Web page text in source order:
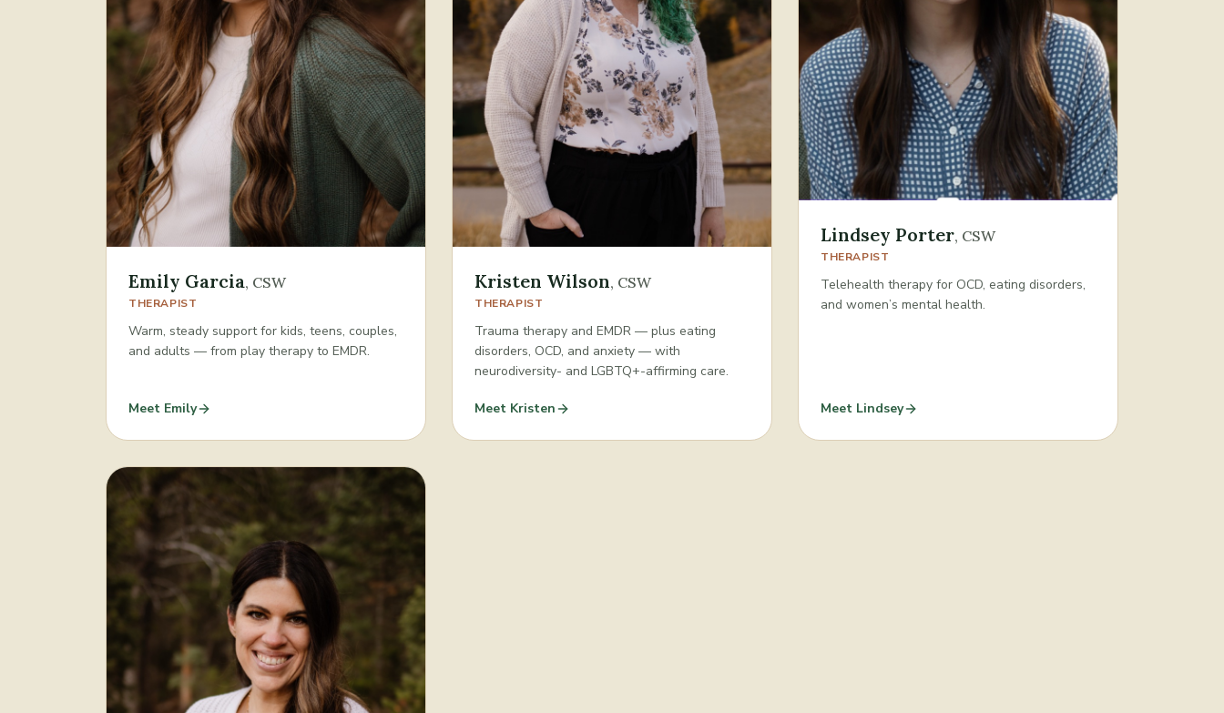
Emily Garcia, CSW
THERAPIST
Warm, steady support for kids, teens, couples,
and adults — from play therapy to EMDR.
Meet Emily
Kristen Wilson, CSW
THERAPIST
Trauma therapy and EMDR — plus eating
disorders, OCD, and anxiety — with
neurodiversity- and LGBTQ+-affirming care.
Meet Kristen
Lindsey Porter, CSW
THERAPIST
Telehealth therapy for OCD, eating disorders,
and women’s mental health.
Meet Lindsey